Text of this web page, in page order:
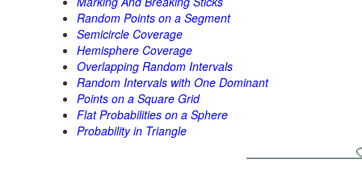
Random Points on a Segment
Semicircle Coverage
Hemisphere Coverage
Overlapping Random Intervals
Random Intervals with One Dominant
Points on a Square Grid
Flat Probabilities on a Sphere
Probability in Triangle